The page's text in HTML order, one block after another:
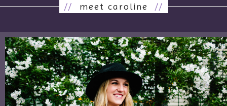
// meet caroline //